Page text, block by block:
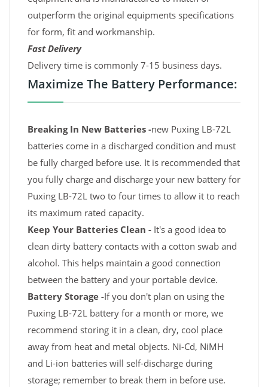
outperform the original equipments specifications
for form, fit and workmanship.
Fast Delivery
Delivery time is commonly 7-15 business days.
Maximize The Battery Performance:
Breaking In New Batteries -new Puxing LB-72L
batteries come in a discharged condition and must
be fully charged before use. It is recommended that
you fully charge and discharge your new battery for
Puxing LB-72L two to four times to allow it to reach
its maximum rated capacity.
Keep Your Batteries Clean - It's a good idea to
clean dirty battery contacts with a cotton swab and
alcohol. This helps maintain a good connection
between the battery and your portable device.
Battery Storage -If you don't plan on using the
Puxing LB-72L battery for a month or more, we
recommend storing it in a clean, dry, cool place
away from heat and metal objects. Ni-Cd, NiMH
and Li-ion batteries will self-discharge during
storage; remember to break them in before use.